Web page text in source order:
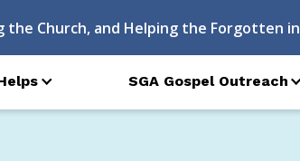
the Church, and Helping the Forgotten in
SGA Gospel Outreach